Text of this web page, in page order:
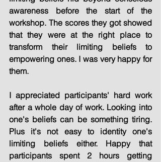
awareness before the start of the
workshop. The scores they got showed
that they were at the right place to
transform their limiting beliefs to
empowering ones. I was very happy for
them.
I appreciated participants' hard work
after a whole day of work. Looking into
one's beliefs can be something tiring.
Plus it's not easy to identity one's
limiting beliefs either. Happy that
participants spent 2 hours getting